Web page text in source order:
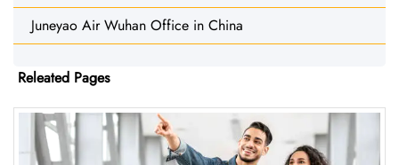
Juneyao Air Wuhan Office in China
Releated Pages